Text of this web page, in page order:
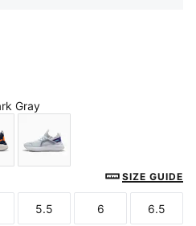
Gray
Red-PUMA Black
Navy-PUMA White
Silver Mist-Team Violet-
SIZE GUIDE
Size
5.5
Size
6
Size
6.5